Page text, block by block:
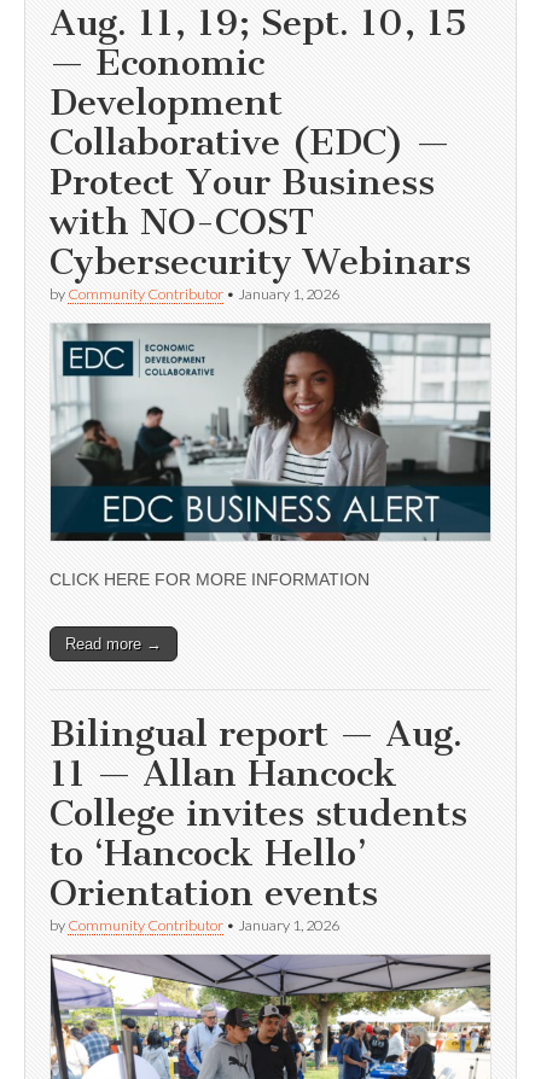
Aug. 11, 19; Sept. 10, 15
— Economic
Development
Collaborative (EDC) —
Protect Your Business
with NO-COST
Cybersecurity Webinars
by Community Contributor • January 1, 2026
CLICK HERE FOR MORE INFORMATION
Read more →
Bilingual report — Aug.
11 — Allan Hancock
College invites students
to ‘Hancock Hello’
Orientation events
by Community Contributor • January 1, 2026